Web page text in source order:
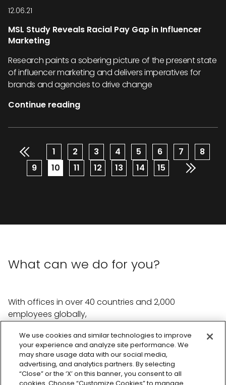
12.06.21
MSL Study Reveals Racial Pay Gap in Influencer
Marketing
Research paints a sobering picture of the present state
of influencer marketing and delivers imperatives for
brands and agencies to drive change
Continue reading
PaginationPage
1 Page
2 Page
3 Page
4 Page
5 Page
6 Page
7 Page
8
Page
9
Current
10 Page
11 Page
12 Page
13 Page
14 Page
15
What can we do for you?
With offices in over 40 countries and 2,000
employees globally,
Reach out the team
We use cookies and similar technologies to improve
your experience and analyze site performance. We
may share usage data with our social media,
advertising, and analytics partners. By selecting
“Close” or the ‘X’ on this banner, you consent to all